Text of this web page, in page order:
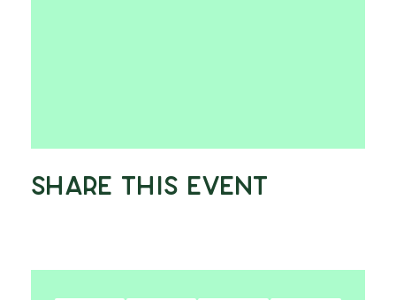
Share This Event